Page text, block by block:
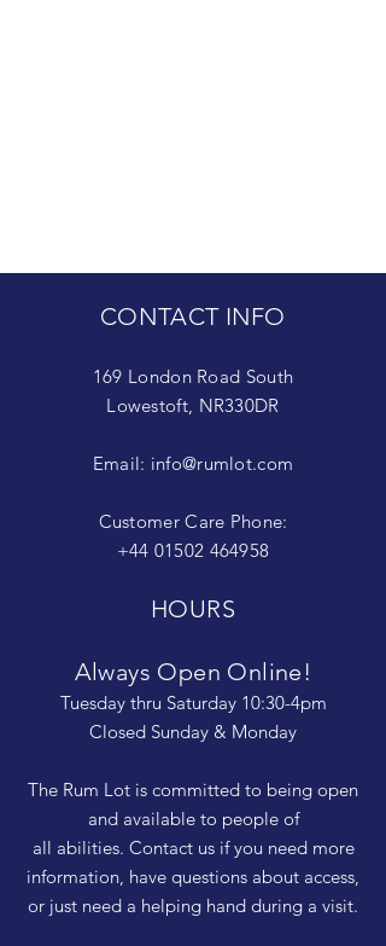
CONTACT INFO
169 London Road South
Lowestoft, NR330DR
Email: info@rumlot.com
Customer Care Phone:
+44 01502 464958
HOURS
Always Open Online!
Tuesday thru Saturday 10:30-4pm
Closed Sunday & Monday
The Rum Lot is committed to being open
and available to people of
all abilities. Contact us if you need more
information, have questions about access,
or just need a helping hand during a visit.